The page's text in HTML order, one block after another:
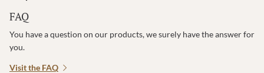
FAQ
You have a question on our products, we surely have the answer for
you.
Visit the FAQ